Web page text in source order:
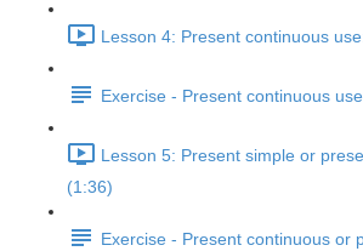
Lesson 4: Present continuous
Exercise - Present continuous
Lesson 5: Present simple or
(1:36)
Exercise - Present continuous or